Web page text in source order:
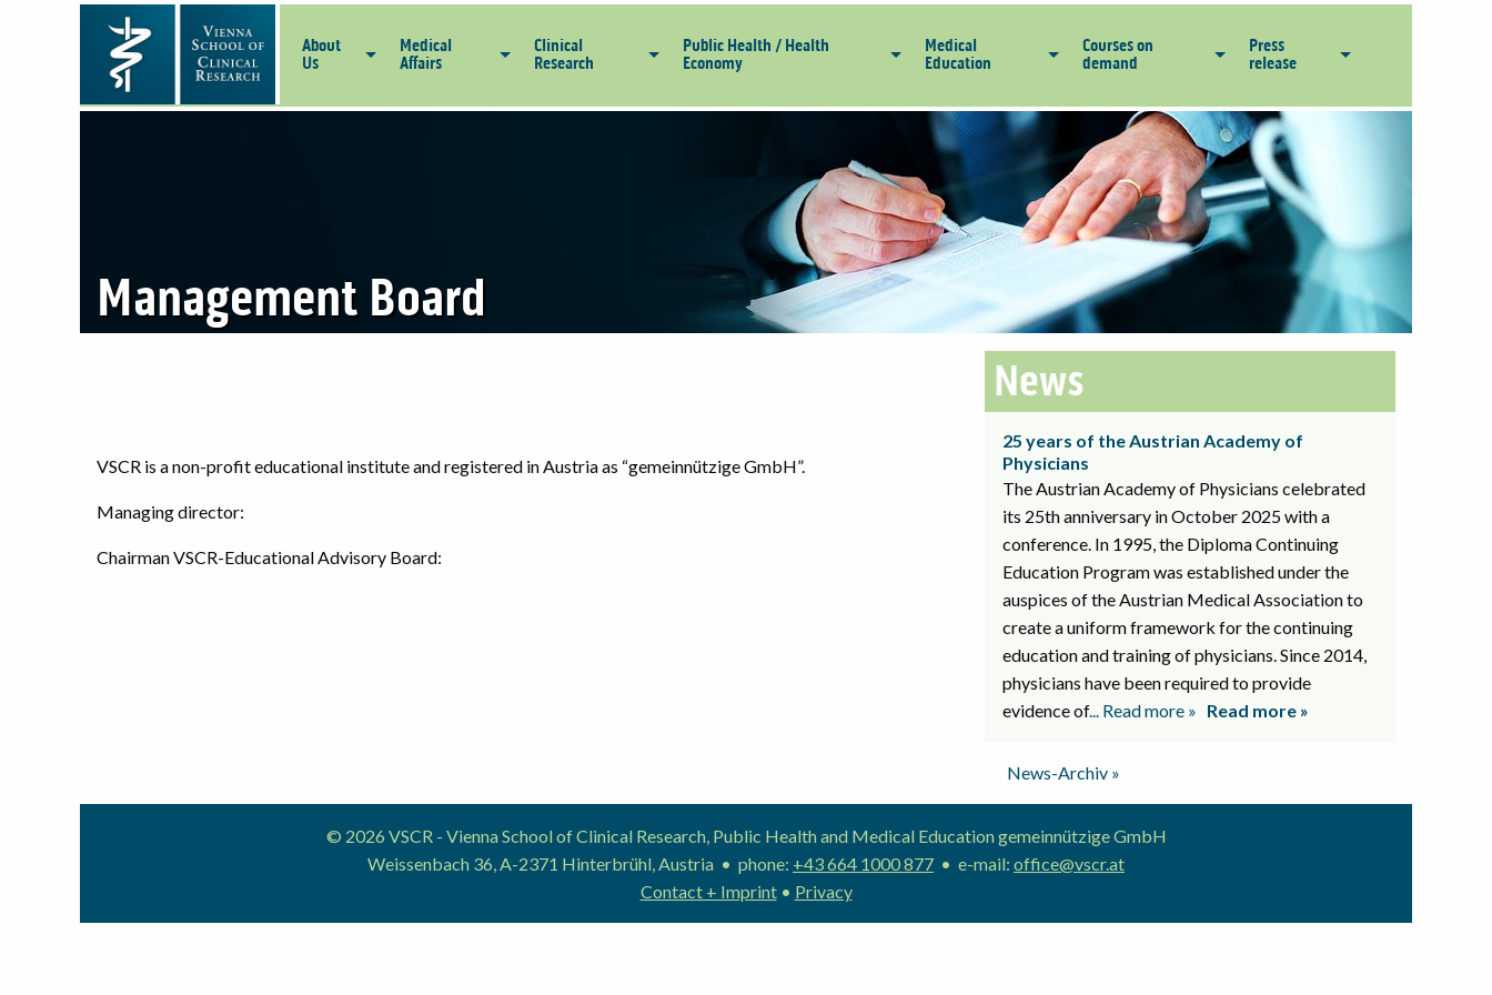
About
Us
Medical
Affairs
Clinical
Research
Public Health / Health
Economy
Medical
Education
Courses on
demand
Press
release
Management Board
VSCR is a non-profit educational institute and registered in Austria as “gemeinnützige GmbH”.
Managing director:
Chairman VSCR-Educational Advisory Board:
News-Archiv »
News
25 years of the Austrian Academy of
Physicians
The Austrian Academy of Physicians celebrated
its 25th anniversary in October 2025 with a
conference. In 1995, the Diploma Continuing
Education Program was established under the
auspices of the Austrian Medical Association to
create a uniform framework for the continuing
education and training of physicians. Since 2014,
physicians have been required to provide
evidence of... Read more » Read more »
© 2026 VSCR - Vienna School of Clinical Research, Public Health and Medical Education gemeinnützige GmbH
Weissenbach 36, A-2371 Hinterbrühl, Austria • phone: +43 664 1000 877 • e-mail: office@vscr.at
Contact + Imprint• Privacy